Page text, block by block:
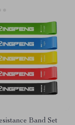
Band Set